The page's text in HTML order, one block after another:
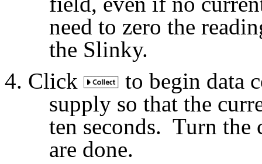
need to zero the
the Slinky.
Click
to begin data
supply so that the
ten seconds. Turn the
are done.